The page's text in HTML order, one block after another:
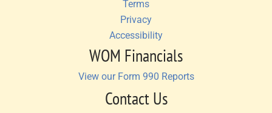
Terms
Privacy
Accessibility
WOM Financials
View our Form 990 Reports
Contact Us